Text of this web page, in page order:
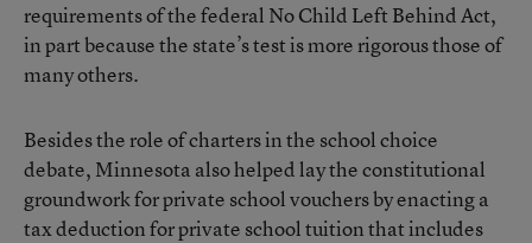
requirements of the federal No Child Left Behind Act,
in part because the state’s test is more rigorous those of
many others.
Besides the role of charters in the school choice
debate, Minnesota also helped lay the constitutional
groundwork for private school vouchers by enacting a
tax deduction for private school tuition that includes